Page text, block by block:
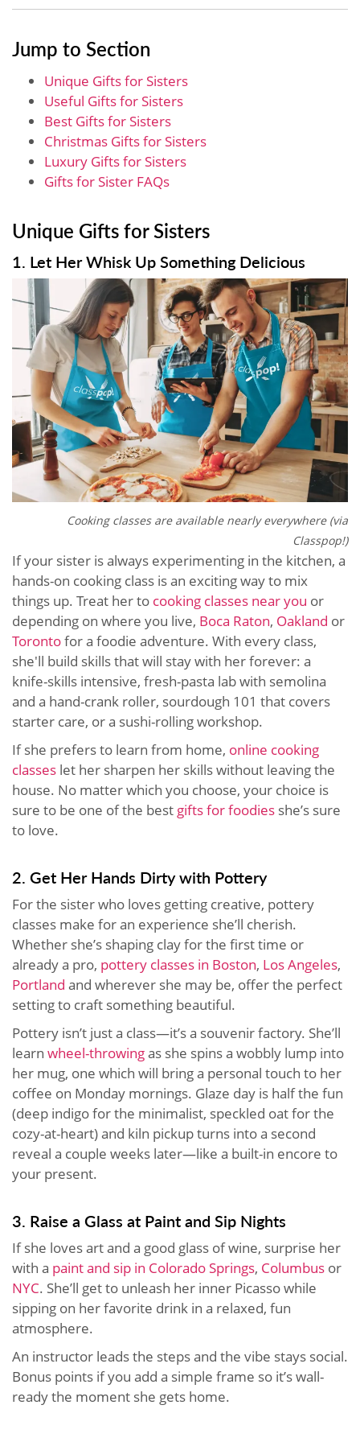
Jump to Section
Unique Gifts for Sisters
Useful Gifts for Sisters
Best Gifts for Sisters
Christmas Gifts for Sisters
Luxury Gifts for Sisters
Gifts for Sister FAQs
Unique Gifts for Sisters
1. Let Her Whisk Up Something Delicious
Cooking classes are available nearly everywhere (via
Classpop!)
If your sister is always experimenting in the kitchen, a
hands-on cooking class is an exciting way to mix
things up. Treat her to cooking classes near you or
depending on where you live, Boca Raton, Oakland or
Torontofor a foodie adventure. With every class,
she'll build skills that will stay with her forever: a
knife-skills intensive, fresh-pasta lab with semolina
and a hand-crank roller, sourdough 101 that covers
starter care, or a sushi-rolling workshop.
If she prefers to learn from home, online cooking
classes let her sharpen her skills without leaving the
house. No matter which you choose, your choice is
sure to be one of the best gifts for foodies she’s sure
to love.
2. Get Her Hands Dirty with Pottery
For the sister who loves getting creative, pottery
classes make for an experience she’ll cherish.
Whether she’s shaping clay for the first time or
already a pro, pottery classes in Boston, Los Angeles,
Portland and wherever she may be, offer the perfect
setting to craft something beautiful.
Pottery isn’t just a class—it’s a souvenir factory. She’ll
learn wheel-throwingas she spins a wobbly lump into
her mug, one which will bring a personal touch to her
coffee on Monday mornings. Glaze day is half the fun
(deep indigo for the minimalist, speckled oat for the
cozy-at-heart) and kiln pickup turns into a second
reveal a couple weeks later—like a built-in encore to
your present.
3. Raise a Glass at Paint and Sip Nights
If she loves art and a good glass of wine, surprise her
with a paint and sip in Colorado Springs, Columbus or
NYC. She’ll get to unleash her inner Picasso while
sipping on her favorite drink in a relaxed, fun
atmosphere.
An instructor leads the steps and the vibe stays social.
Bonus points if you add a simple frame so it’s wall-
ready the moment she gets home.